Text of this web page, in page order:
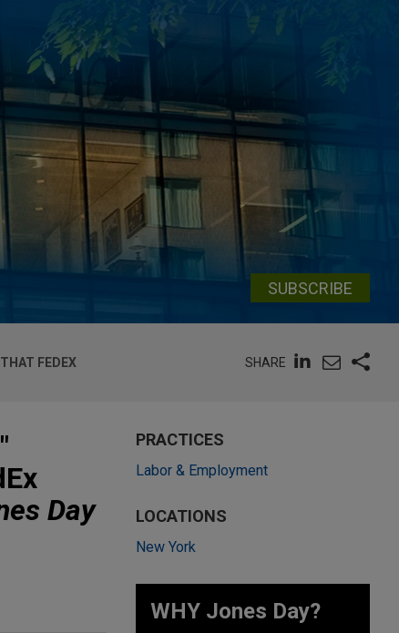
SUBSCRIBE
FEDEX
SHARE
Day
PRACTICES
Labor & Employment
LOCATIONS
New York
WHY Jones Day?